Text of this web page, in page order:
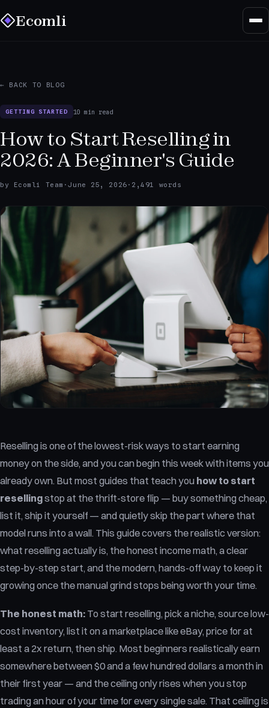
Ecomli
← BACK TO BLOG
GETTING STARTED 10 min read
How to Start Reselling in
2026: A Beginner's Guide
by Ecomli Team ·June 25, 2026 · 2,491 words
Reselling is one of the lowest-risk ways to start earning
money on the side, and you can begin this week with items you
already own. But most guides that teach you how to start
resellingstop at the thrift-store flip — buy something cheap,
list it, ship it yourself — and quietly skip the part where that
model runs into a wall. This guide covers the realistic version:
what reselling actually is, the honest income math, a clear
step-by-step start, and the modern, hands-off way to keep it
growing once the manual grind stops being worth your time.
The honest math: To start reselling, pick a niche, source low-
cost inventory, list it on a marketplace like eBay, price for at
least a 2x return, then ship. Most beginners realistically earn
somewhere between $0 and a few hundred dollars a month in
their first year — and the ceiling only rises when you stop
trading an hour of your time for every single sale. That ceiling is